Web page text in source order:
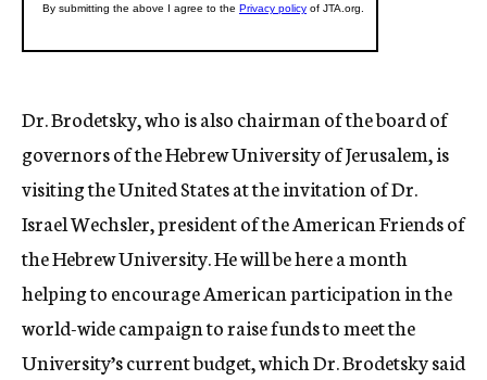
Dr. Brodetsky, who is also chairman of the board of
governors of the Hebrew University of Jerusalem, is
visiting the United States at the invitation of Dr.
Israel Wechsler, president of the American Friends of
the Hebrew University. He will be here a month
helping to encourage American participation in the
world-wide campaign to raise funds to meet the
University’s current budget, which Dr. Brodetsky said